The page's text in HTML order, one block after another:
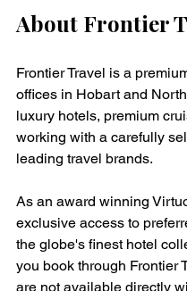
About Frontier
Frontier Travel is a
offices in Hobart and
luxury hotels, premium
working with a carefully
leading travel brands.
As an award winning
exclusive access to
the globe's finest hotel
you book through Frontier
are not available directly